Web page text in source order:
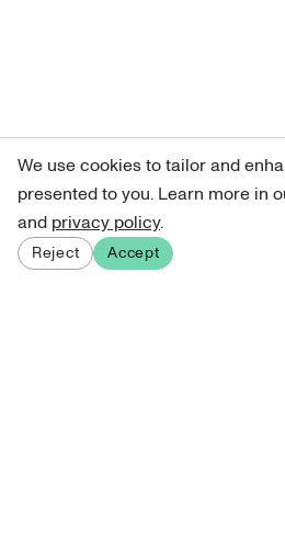
We use cookies to tailor and
presented to you. Learn more in
and privacy policy.
Reject Accept